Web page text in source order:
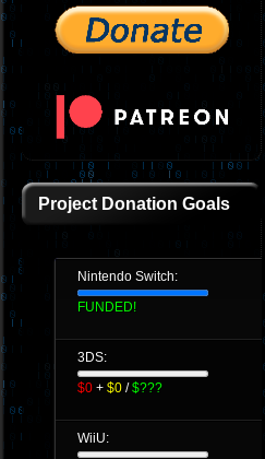
Project Donation Goals
Nintendo Switch:
FUNDED!
3DS:
$0 + $0 /$???
WiiU: